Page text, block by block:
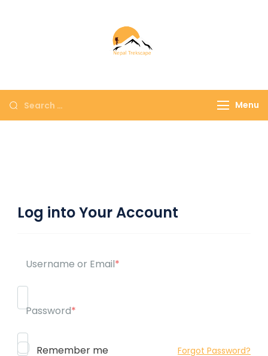
Menu
Log into Your Account
Username or Email*
Password*
Remember me Forgot Password?